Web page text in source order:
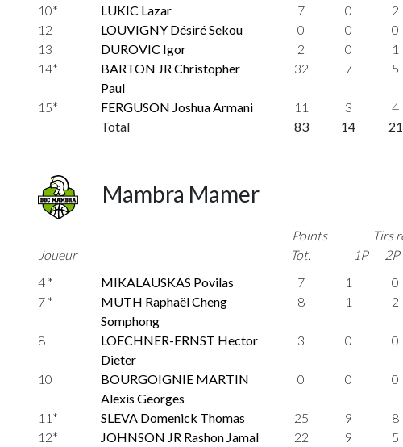
10*
LUKIC Lazar 7 0 2
12
LOUVIGNY Désiré Sekou 0 0 0
13
DUROVIC Igor 2 0 1
14*
BARTON JR Christopher
Paul
32 7 5
15* FERGUSON Joshua Armani 11 3 4
Total
83 14 21
Mambra Mamer
Joueur
Points
Tot.
Tirs
1P
2P
4 *
MIKALAUSKAS Povilas 7 1 0
7 *
MUTH Raphaël Cheng
Somphong
8 1 2
8
LOECHNER-ERNST Hector
Dieter
3 0 0
10
BOURGOIGNIE MARTIN
Alexis Georges
0 0 0
11* SLEVA Domenick Thomas 25 9 8
12*
JOHNSON JR Rashon Jamal 22 9 5